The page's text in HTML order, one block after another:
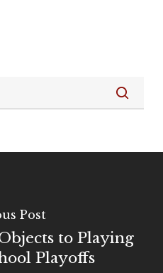
Post
to Playing
Playoffs